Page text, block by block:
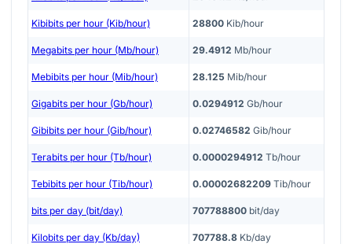
Kibibits per hour (Kib/hour) 28800 Kib/hour
Megabits per hour (Mb/hour) 29.4912 Mb/hour
Mebibits per hour (Mib/hour) 28.125 Mib/hour
Gigabits per hour (Gb/hour) 0.0294912 Gb/hour
Gibibits per hour (Gib/hour) 0.02746582 Gib/hour
Terabits per hour (Tb/hour) 0.0000294912 Tb/hour
Tebibits per hour (Tib/hour) 0.00002682209 Tib/hour
bits per day (bit/day) 707788800 bit/day
Kilobits per day (Kb/day) 707788.8 Kb/day